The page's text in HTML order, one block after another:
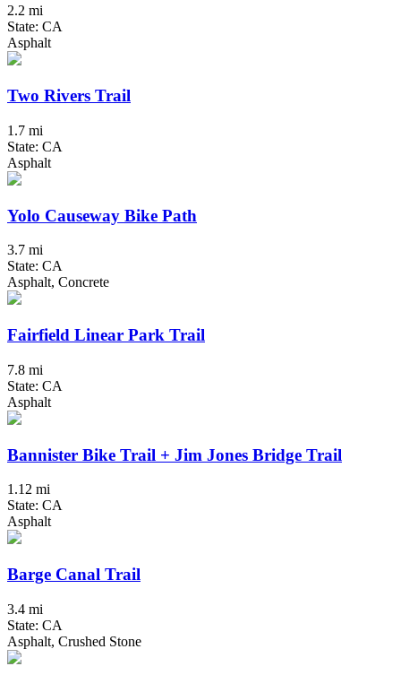
2.2 mi
State: CA
Asphalt
Two Rivers Trail
1.7 mi
State: CA
Asphalt
Yolo Causeway Bike Path
3.7 mi
State: CA
Asphalt, Concrete
Fairfield Linear Park Trail
7.8 mi
State: CA
Asphalt
Bannister Bike Trail + Jim Jones Bridge Trail
1.12 mi
State: CA
Asphalt
Barge Canal Trail
3.4 mi
State: CA
Asphalt, Crushed Stone